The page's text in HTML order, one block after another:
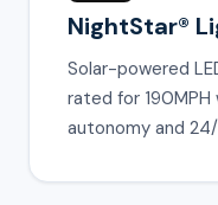
NightStar®
Solar-powered
rated for
autonomy and